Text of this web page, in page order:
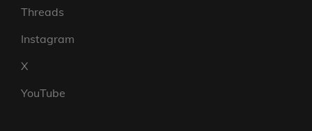
Threads
Instagram
X
YouTube